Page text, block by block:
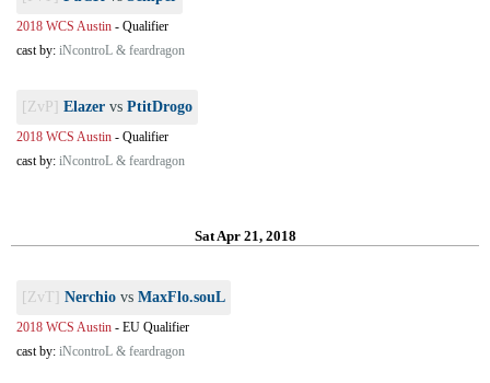
2018 WCS Austin - Qualifier
cast by: iNcontroL & feardragon
[ZvP] Elazer vs PtitDrogo
2018 WCS Austin - Qualifier
cast by: iNcontroL & feardragon
Sat Apr 21, 2018
[ZvT] Nerchio vs MaxFlo.souL
2018 WCS Austin - EU Qualifier
cast by: iNcontroL & feardragon